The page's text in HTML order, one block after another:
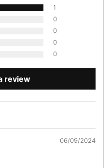
1
0
0
0
0
review
06/09/2024